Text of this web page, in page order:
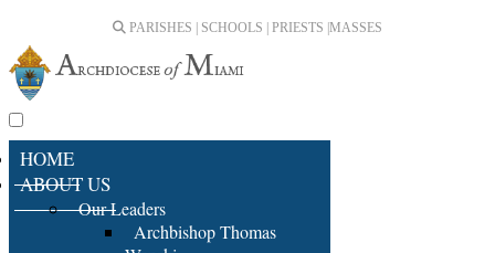
PARISHES | SCHOOLS | PRIESTS | MASSES
HOME
ABOUT US
Our Leaders
Archbishop Thomas